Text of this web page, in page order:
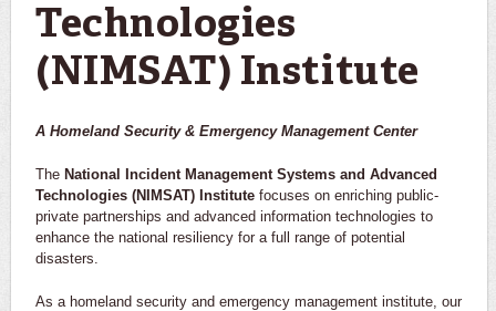
Technologies
(NIMSAT) Institute
A Homeland Security & Emergency Management Center
The National Incident Management Systems and Advanced
Technologies (NIMSAT) Institute focuses on enriching public-
private partnerships and advanced information technologies to
enhance the national resiliency for a full range of potential
disasters.
As a homeland security and emergency management institute, our